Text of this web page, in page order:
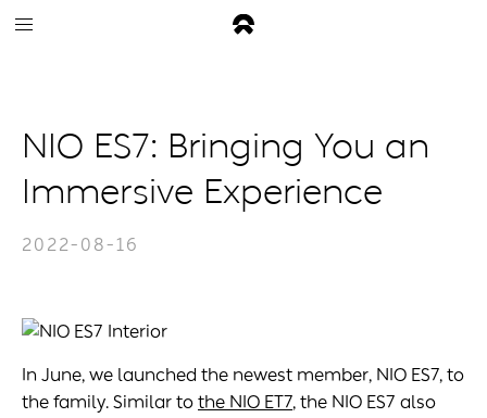
NIO ES7: Bringing You an
Immersive Experience
2022-08-16
In June, we launched the newest member, NIO ES7, to
the family. Similar to the NIO ET7, the NIO ES7 also